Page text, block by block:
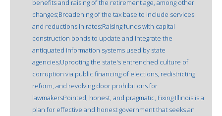
benefits and raising of the retirement age, among other
changes;Broadening of the tax base to include services
and reductions in rates;Raising funds with capital
construction bonds to update and integrate the
antiquated information systems used by state
agencies;Uprooting the state's entrenched culture of
corruption via public financing of elections, redistricting
reform, and revolving door prohibitions for
lawmakersPointed, honest, and pragmatic, Fixing Illinois is a
plan for effective and honest government that seeks an